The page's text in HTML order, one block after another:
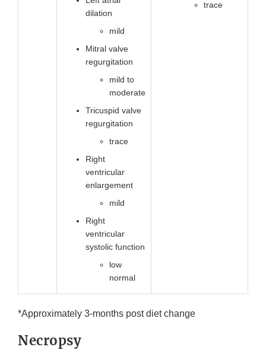
dilation
mild
Mitral valve
regurgitation
mild to
moderate
Tricuspid valve
regurgitation
trace
Right
ventricular
enlargement
mild
Right
ventricular
systolic function
low
normal
trace
*Approximately 3-months post diet change
Necropsy